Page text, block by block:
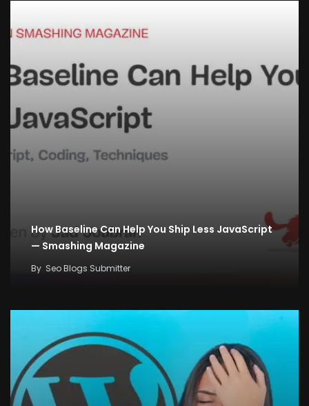
How Baseline Can Help You Ship Less JavaScript
— Smashing Magazine
By Seo Blogs Submitter